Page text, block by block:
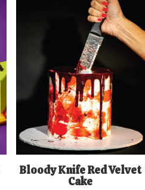
Bloody Knife Red Velvet
Cake